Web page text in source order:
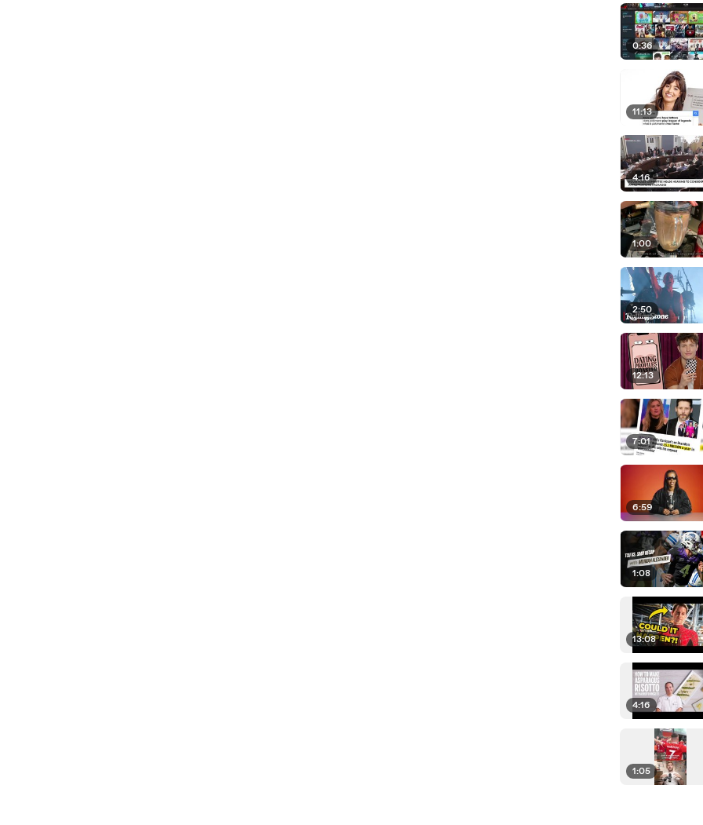
0:36
11:13
4:16
1:00
2:50
12:13
7:01
6:59
1:08
13:08
4:16
1:05